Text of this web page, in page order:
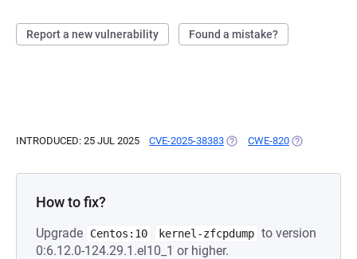
Report a new vulnerability Found a mistake?
INTRODUCED: 25 JUL 2025 CVE-2025-38383 (OPENS IN A NEW TAB)
CWE-820 (OPENS IN A
How to fix?
Upgrade Centos:10 kernel-zfcpdump to version
0:6.12.0-124.29.1.el10_1 or higher.